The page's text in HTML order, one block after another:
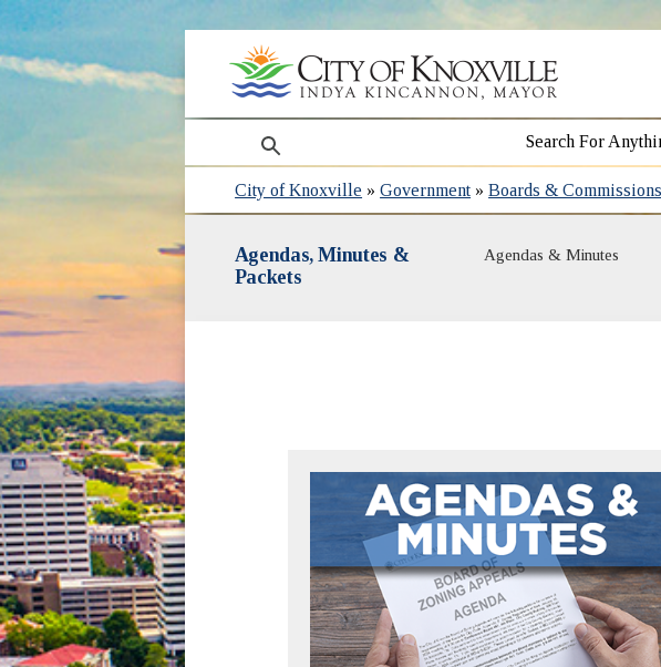
search
City of Knoxville »Government »Boards & Commissions
Agendas, Minutes &
Packets
Agendas & Minutes